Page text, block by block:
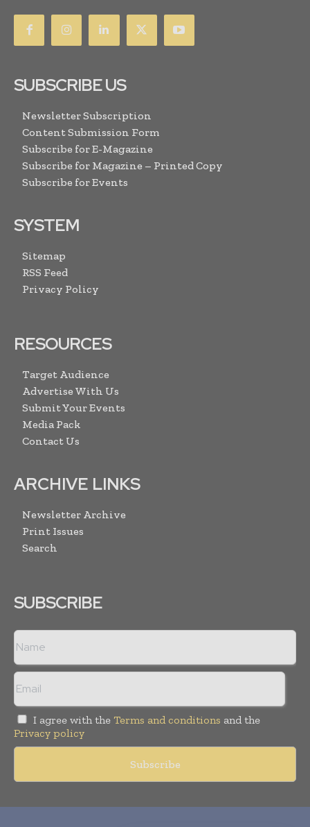
SUBSCRIBE US
Newsletter Subscription
Content Submission Form
Subscribe for E-Magazine
Subscribe for Magazine – Printed Copy
Subscribe for Events
SYSTEM
Sitemap
RSS Feed
Privacy Policy
RESOURCES
Target Audience
Advertise With Us
Submit Your Events
Media Pack
Contact Us
ARCHIVE LINKS
Newsletter Archive
Print Issues
Search
SUBSCRIBE
I agree with the Terms and conditions and the
Privacy policy